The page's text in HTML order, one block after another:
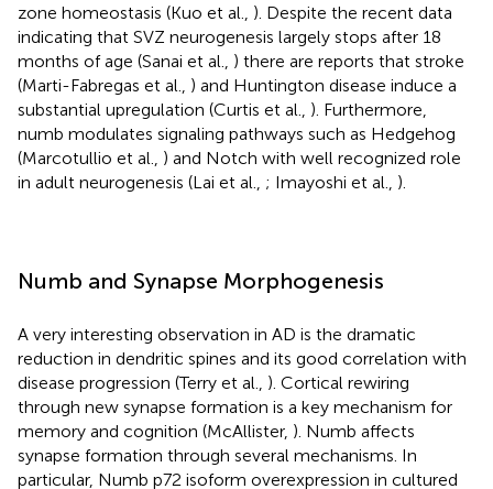
zone homeostasis (Kuo et al., ). Despite the recent data
indicating that SVZ neurogenesis largely stops after 18
months of age (Sanai et al., ) there are reports that stroke
(Marti-Fabregas et al., ) and Huntington disease induce a
substantial upregulation (Curtis et al., ). Furthermore,
numb modulates signaling pathways such as Hedgehog
(Marcotullio et al., ) and Notch with well recognized role
in adult neurogenesis (Lai et al., ; Imayoshi et al., ).
Numb and Synapse Morphogenesis
A very interesting observation in AD is the dramatic
reduction in dendritic spines and its good correlation with
disease progression (Terry et al., ). Cortical rewiring
through new synapse formation is a key mechanism for
memory and cognition (McAllister, ). Numb affects
synapse formation through several mechanisms. In
particular, Numb p72 isoform overexpression in cultured